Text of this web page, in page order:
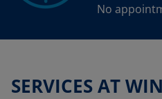
No
SERVICES AT